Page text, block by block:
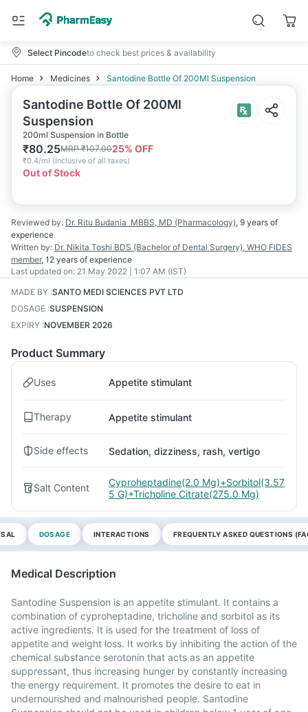
Select Pincodeto check best prices & availability
Home Medicines Santodine Bottle Of 200Ml Suspension
Santodine Bottle Of 200Ml
Suspension
200ml Suspension in Bottle
₹80.25MRP₹107.0025% OFF
₹0.4/ml (Inclusive of all taxes)
Out of Stock
Reviewed by: Dr. Ritu Budania MBBS, MD (Pharmacology), 9 years of
experience
Written by: Dr. Nikita Toshi BDS (Bachelor of Dental Surgery), WHO FIDES
member, 12 years of experience
Last updated on: 21 May 2022 | 1:07 AM (IST)
MADE BY :SANTO MEDI SCIENCES PVT LTD
DOSAGE :SUSPENSION
EXPIRY :NOVEMBER 2026
Product Summary
Uses Appetite stimulant
Therapy Appetite stimulant
Side effects Sedation, dizziness, rash, vertigo
Salt Content
Cyproheptadine(2.0 Mg)+Sorbitol(3.57
5 G)+Tricholine Citrate(275.0 Mg)
DOSAGE INTERACTIONS FREQUENTLY ASKED QUESTIONS
Medical Description
Santodine Suspension is an appetite stimulant. It contains a
combination of cyproheptadine, tricholine and sorbitol as its
active ingredients. It is used for the treatment of loss of
appetite and weight loss. It works by inhibiting the action of the
chemical substance serotonin that acts as an appetite
suppressant, thus increasing hunger by constantly increasing
the energy requirement. It promotes the desire to eat in
undernourished and malnourished people. Santodine